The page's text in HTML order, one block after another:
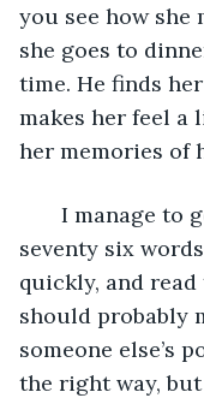
you see how she
she goes to
time. He finds
makes her feel a
her memories of
I manage to
seventy six
quickly, and
should probably
someone else’s
the right way,